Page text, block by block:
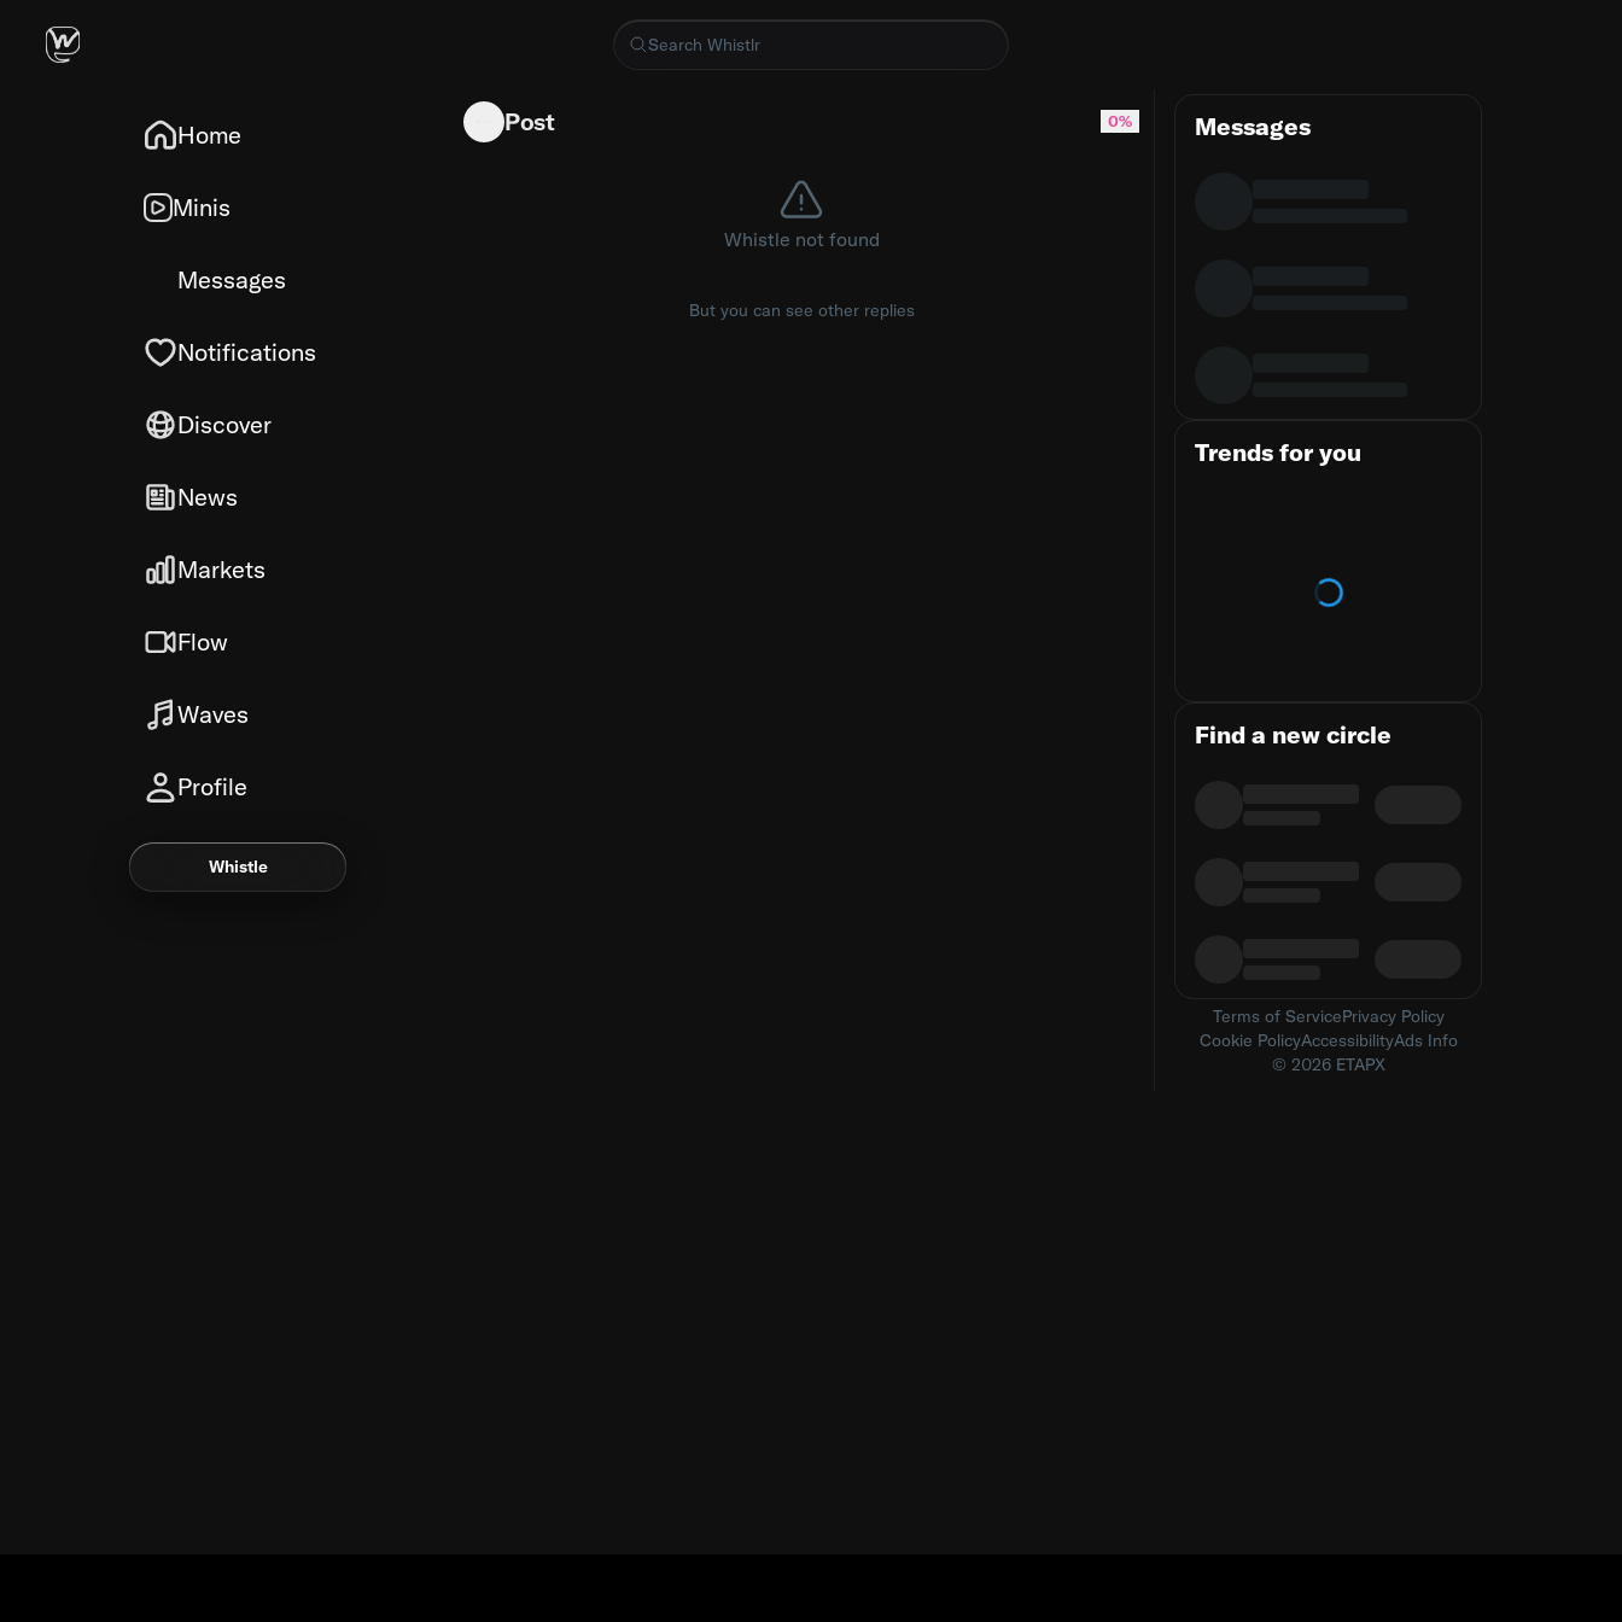
Home
Minis
Messages
Notifications
Discover
News
Markets
Flow
Waves
Profile
Whistle
In a statement, a Green Party spokesperson said Polanski had "taken steps to pay any council tax he may be found to owe"
Post 0%
Whistle not found
But you can see other replies
Messages
Trends for you
Loading trends
Find a new circle
Terms of ServicePrivacy Policy
Cookie PolicyAccessibilityAds Info
© 2026 ETAPX